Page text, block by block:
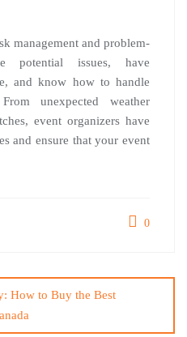
management and problem-
potential issues, have
and know how to handle
unexpected weather
event organizers have
and ensure that your event
0
How to Buy the Best